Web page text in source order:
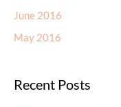
June 2016
May 2016
Recent Posts